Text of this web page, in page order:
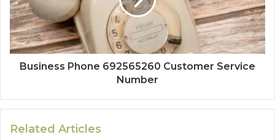
Business Phone 692565260 Customer Service
Number
Related Articles